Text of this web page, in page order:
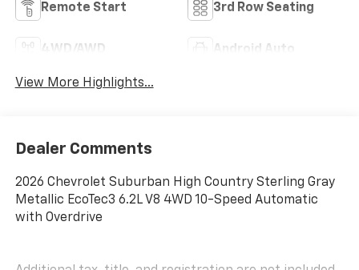
Remote Start 3rd Row Seating
4WD/AWD Android Auto
View More Highlights...
Dealer Comments
2026 Chevrolet Suburban High Country Sterling Gray
Metallic EcoTec3 6.2L V8 4WD 10-Speed Automatic
with Overdrive